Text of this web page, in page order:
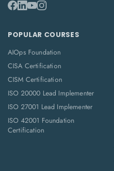
POPULAR COURSES
AIOps Foundation
CISA Certification
CISM Certification
ISO 20000 Lead Implementer
ISO 27001 Lead Implementer
ISO 42001 Foundation
Certification